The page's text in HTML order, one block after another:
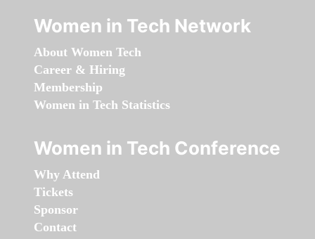
Women in Tech Network
About Women Tech
Career & Hiring
Membership
Women in Tech Statistics
Women in Tech Conference
Why Attend
Tickets
Sponsor
Contact